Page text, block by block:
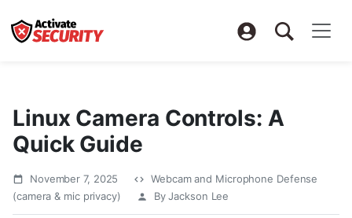
Linux Camera Controls: A
Quick Guide
November 7, 2025
Webcam and Microphone Defense
(camera & mic privacy)
By Jackson Lee